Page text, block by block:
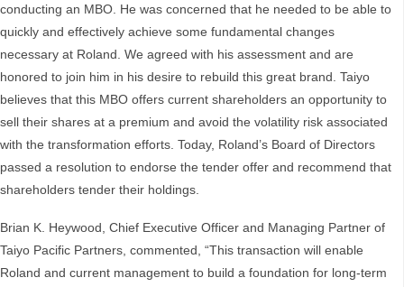
conducting an MBO. He was concerned that he needed to be able to
quickly and effectively achieve some fundamental changes
necessary at Roland. We agreed with his assessment and are
honored to join him in his desire to rebuild this great brand. Taiyo
believes that this MBO offers current shareholders an opportunity to
sell their shares at a premium and avoid the volatility risk associated
with the transformation efforts. Today, Roland’s Board of Directors
passed a resolution to endorse the tender offer and recommend that
shareholders tender their holdings.
Brian K. Heywood, Chief Executive Officer and Managing Partner of
Taiyo Pacific Partners, commented, “This transaction will enable
Roland and current management to build a foundation for long-term